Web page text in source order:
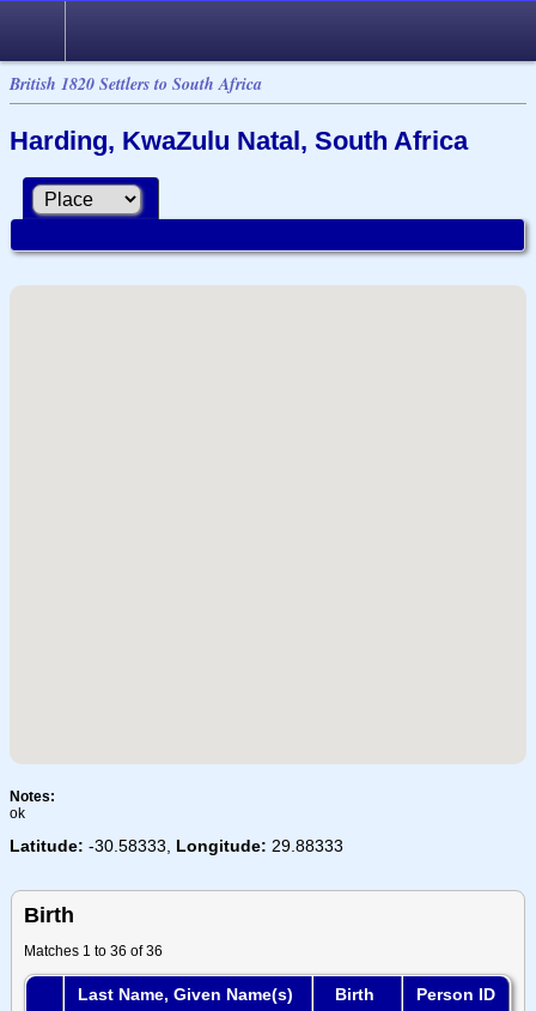
British 1820 Settlers to South Africa
Harding, KwaZulu Natal, South Africa
Notes:
ok
Latitude: -30.58333, Longitude: 29.88333
Birth
Matches 1 to 36 of 36
Last Name, Given Name(s) Birth
Person ID